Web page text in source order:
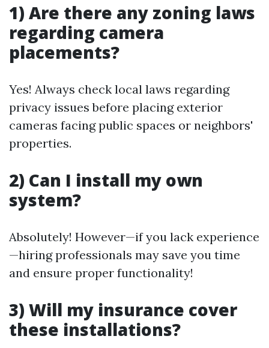
1) Are there any zoning laws
regarding camera
placements?
Yes! Always check local laws regarding
privacy issues before placing exterior
cameras facing public spaces or neighbors'
properties.
2) Can I install my own
system?
Absolutely! However—if you lack experience
—hiring professionals may save you time
and ensure proper functionality!
3) Will my insurance cover
these installations?